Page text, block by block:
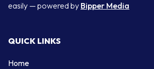
easily — powered by Bipper Media
QUICK LINKS
Home